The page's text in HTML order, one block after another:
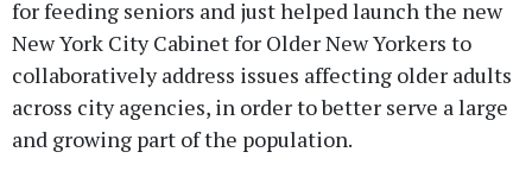
for feeding seniors and just helped launch the new
New York City Cabinet for Older New Yorkers to
collaboratively address issues affecting older adults
across city agencies, in order to better serve a large
and growing part of the population.